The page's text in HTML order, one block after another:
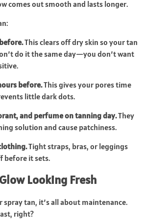
comes out smooth and lasts longer.
This clears off dry skin so your tan
do it the same day—you don’t want
before.This gives your pores time
little dark dots.
and perfume on tanning day.They
solution and cause patchiness.
Tight straps, bras, or leggings
before it sets.
Looking Fresh
spray tan, it’s all about maintenance.
right?